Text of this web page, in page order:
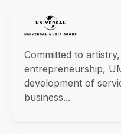
Committed to
entrepreneurship,
development of
business...